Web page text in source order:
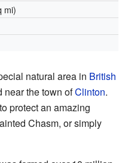
mi)
natural area in British
near the town ofClinton.
protect an amazing
Chasm, or simply